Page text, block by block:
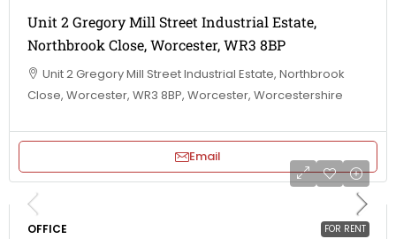
Unit 2 Gregory Mill Street Industrial Estate,
Northbrook Close, Worcester, WR3 8BP
Unit 2 Gregory Mill Street Industrial Estate, Northbrook
Close, Worcester, WR3 8BP, Worcester, Worcestershire
Email
FOR RENT
OFFICE